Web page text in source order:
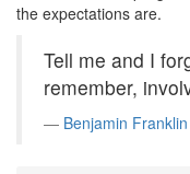
the expectations are.
Tell me and I
remember,
Benjamin Franklin